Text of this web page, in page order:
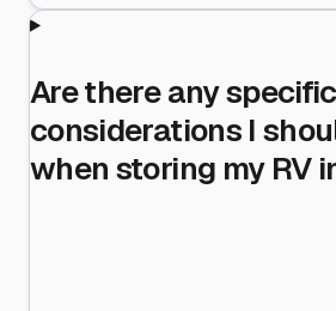
Are there any
considerations I
when storing my RV